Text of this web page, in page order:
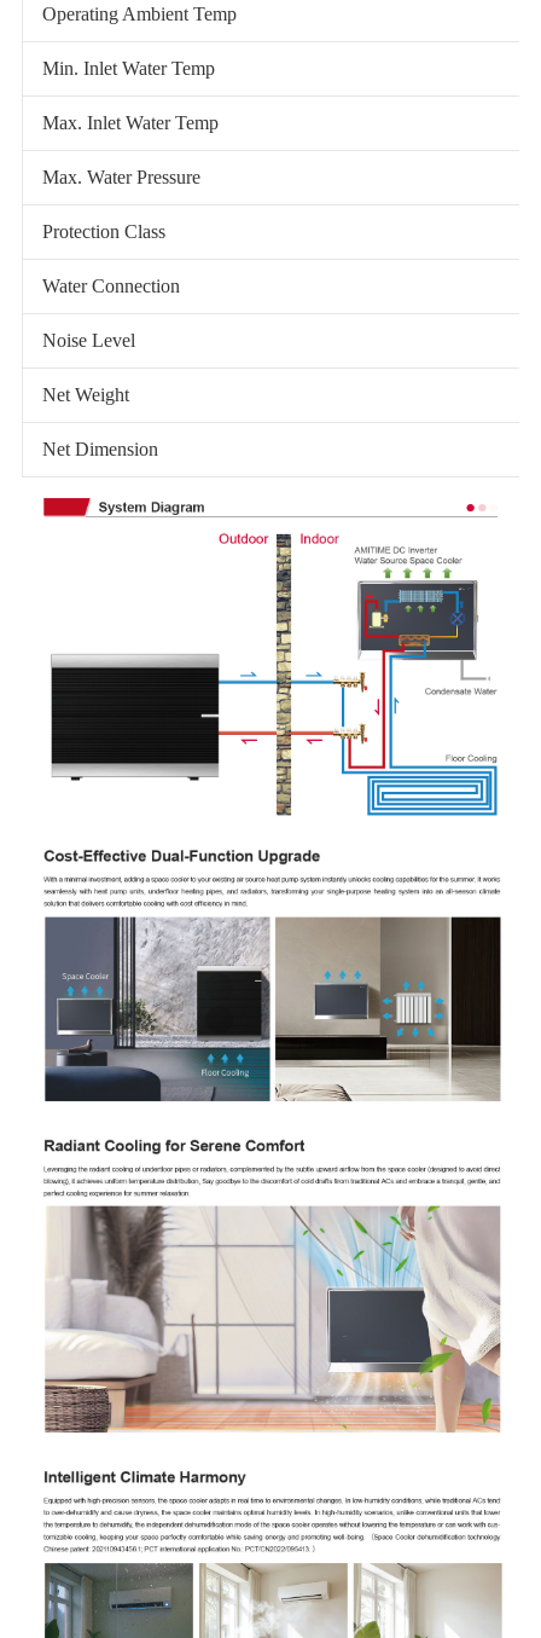
Operating Ambient Temp
Min. Inlet Water Temp
Max. Inlet Water Temp
Max. Water Pressure
Protection Class
Water Connection
Noise Level
Net Weight
Net Dimension